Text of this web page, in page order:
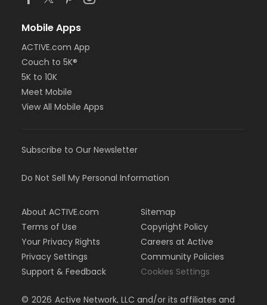
Mobile Apps
ACTIVE.com App
Couch to 5K®
5K to 10K
Meet Mobile
View All Mobile Apps
Subscribe to Our Newsletter
Do Not Sell My Personal Information
About ACTIVE.com
Terms of Use
Your Privacy Rights
Privacy Settings
Support & Feedback
Sitemap
Copyright Policy
Careers at Active
Community Policies
Cookies Settings
© 2026 Active Network, LLC and/or its affiliates and